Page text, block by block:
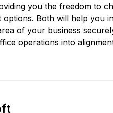
you the freedom to
options. Both will help you
of your business
operations into